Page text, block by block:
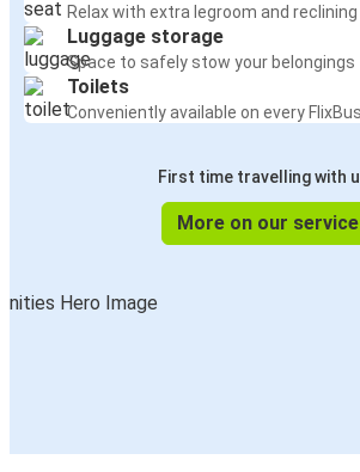
Relax with extra legroom and
Luggage storage
Space to safely stow your belongings
Toilets
Conveniently available on every FlixBus
First time travelling with
More on our service